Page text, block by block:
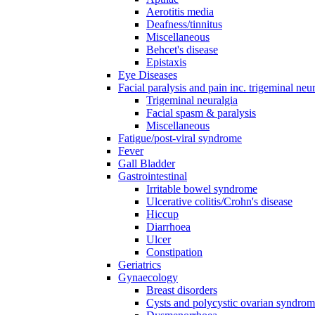
Aerotitis media
Deafness/tinnitus
Miscellaneous
Behcet's disease
Epistaxis
Eye Diseases
Facial paralysis and pain inc. trigeminal
Trigeminal neuralgia
Facial spasm & paralysis
Miscellaneous
Fatigue/post-viral syndrome
Fever
Gall Bladder
Gastrointestinal
Irritable bowel syndrome
Ulcerative colitis/Crohn's disease
Hiccup
Diarrhoea
Ulcer
Constipation
Geriatrics
Gynaecology
Breast disorders
Cysts and polycystic ovarian